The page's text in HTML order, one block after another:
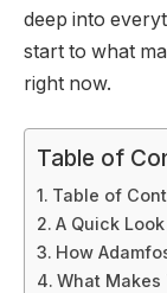
deep into
start to what
right now.
Table of
Table of
A Quick
How
What Makes